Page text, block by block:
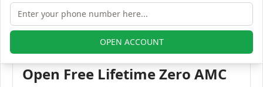
info@joindre.com
All Joindre Capital branches in Mumbai
Open Free Lifetime Zero AMC
OPEN ACCOUNT